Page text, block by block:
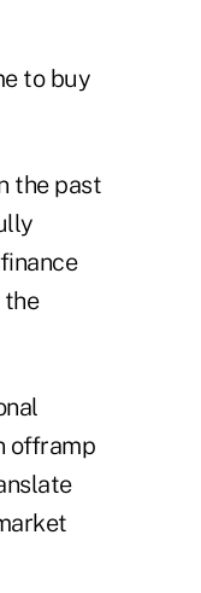
to buy
the past
the
offramp